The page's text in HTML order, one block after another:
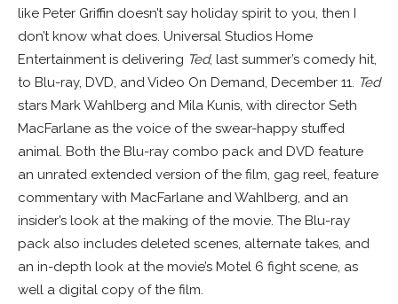
like Peter Griffin doesn’t say holiday spirit to you, then I
don’t know what does. Universal Studios Home
Entertainment is delivering Ted, last summer’s comedy hit,
to Blu-ray, DVD, and Video On Demand, December 11. Ted
stars Mark Wahlberg and Mila Kunis, with director Seth
MacFarlane as the voice of the swear-happy stuffed
animal. Both the Blu-ray combo pack and DVD feature
an unrated extended version of the film, gag reel, feature
commentary with MacFarlane and Wahlberg, and an
insider’s look at the making of the movie. The Blu-ray
pack also includes deleted scenes, alternate takes, and
an in-depth look at the movie’s Motel 6 fight scene, as
well a digital copy of the film.